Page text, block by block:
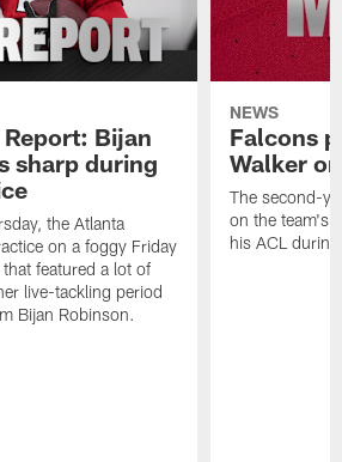
Bijan
sharp during
the Atlanta
on a foggy Friday
featured a lot of
live-tackling period
Bijan Robinson.
NEWS
Falcons
Walker
The second-
on the team's
his ACL